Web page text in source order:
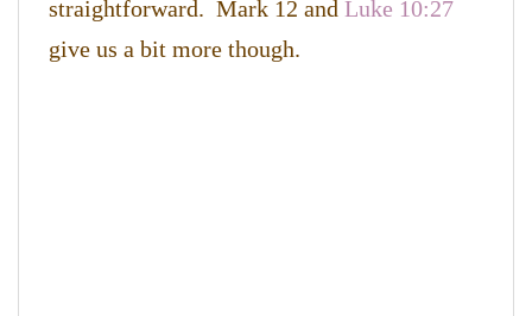
straightforward. Mark 12 and Luke 10:27
give us a bit more though.